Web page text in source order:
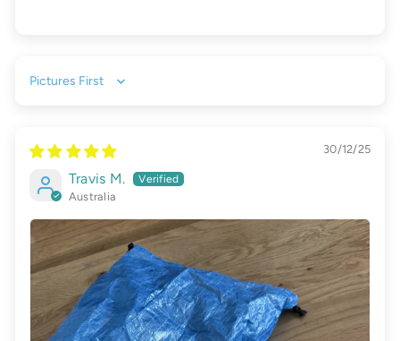
Sort by
30/12/25
Travis M.
Australia